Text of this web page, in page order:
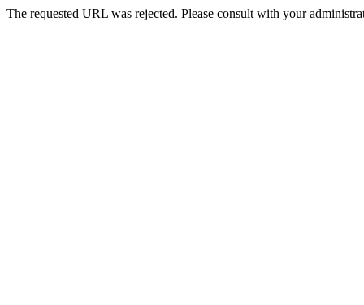
The requested URL was rejected. Please consult with your